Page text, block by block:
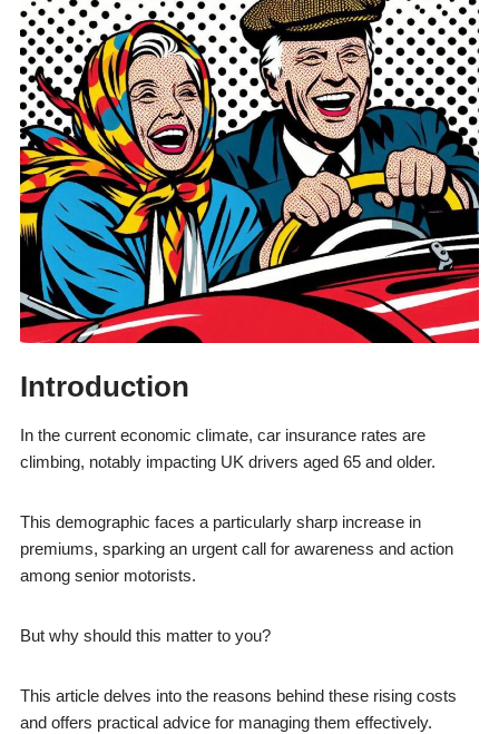
Introduction
In the current economic climate, car insurance rates are
climbing, notably impacting UK drivers aged 65 and older.
This demographic faces a particularly sharp increase in
premiums, sparking an urgent call for awareness and action
among senior motorists.
But why should this matter to you?
This article delves into the reasons behind these rising costs
and offers practical advice for managing them effectively.